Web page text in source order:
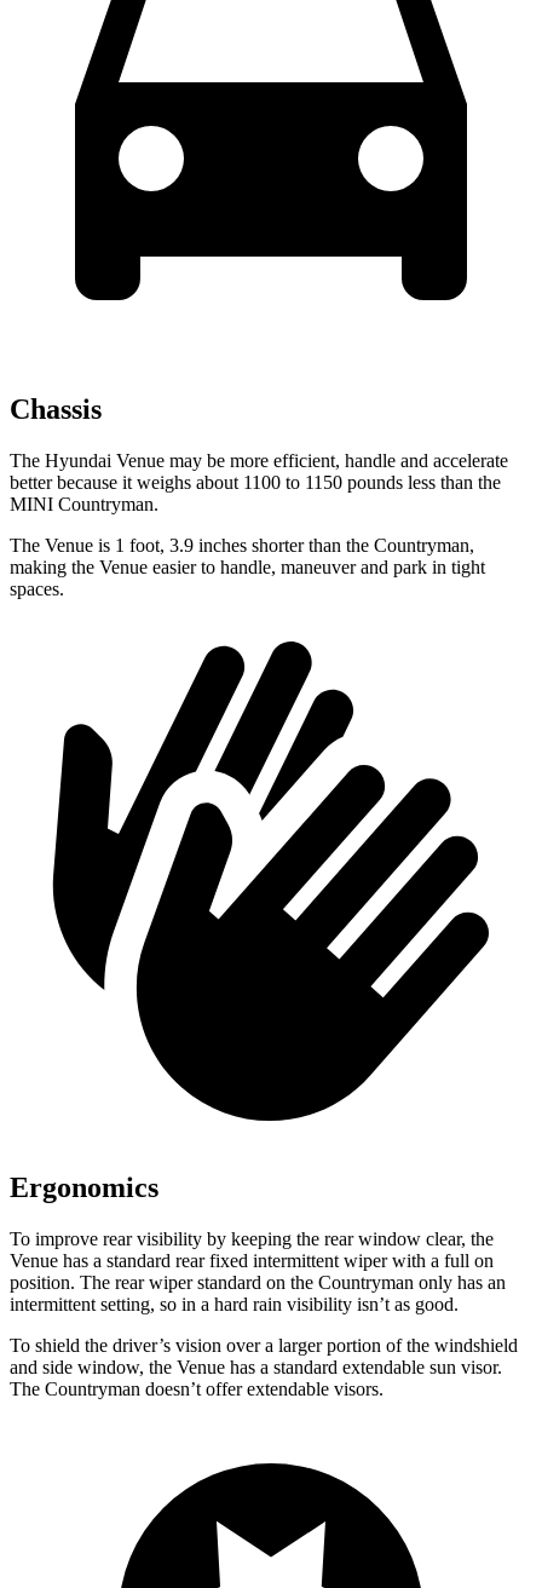
Chassis
The Hyundai Venue may be more efficient, handle and accelerate
better because it weighs about 1100 to 1150 pounds less than the
MINI Countryman.
The Venue is 1 foot, 3.9 inches shorter than the Countryman,
making the Venue easier to handle, maneuver and park in tight
spaces.
Ergonomics
To improve rear visibility by keeping the rear window clear, the
Venue has a standard rear fixed intermittent wiper with a full on
position. The rear wiper standard on the Countryman only has an
intermittent setting, so in a hard rain visibility isn’t as good.
To shield the driver’s vision over a larger portion of the windshield
and side window, the Venue has a standard extendable sun visor.
The Countryman doesn’t offer extendable visors.